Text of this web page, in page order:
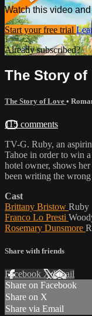
Watch this video
Start your free trial
Already subscribed?
The Story of
The Story of Love •
115 comments
TV-G. Ruby, an
Tahoe in order to win
hotel owner, shows
been writing the
Cast
Brittany Bristow Ruby
Franco Lo Presti
Rosemary Dunsmore
Share with friends
Facebook XEmail
Share on Facebook
Share on X
Share via Email